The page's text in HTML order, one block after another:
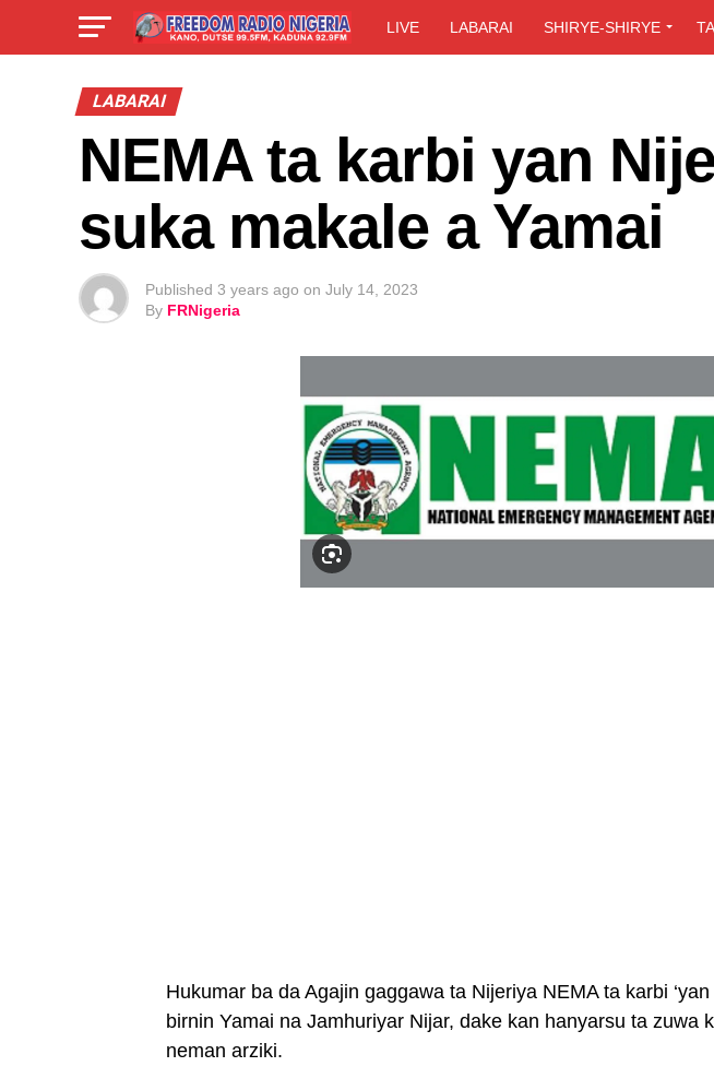
LIVE LABARAI SHIRYE-SHIRYE
LABARAI
NEMA ta karbi yan
suka makale a Yamai
Published 3 years ago on July 14, 2023
By FRNigeria
Hukumar ba da Agajin gaggawa ta Nijeriya NEMA ta karbi
birnin Yamai na Jamhuriyar Nijar, dake kan hanyarsu ta zuwa
neman arziki.